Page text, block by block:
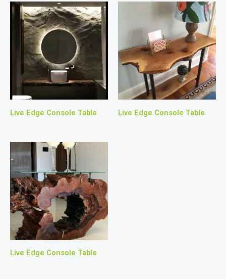
Live Edge Console Table Live Edge Console Table
Live Edge Console Table